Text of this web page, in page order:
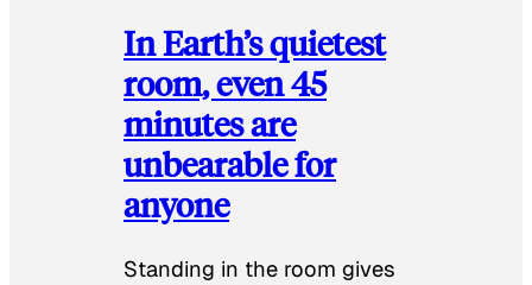
In Earth’s quietest
room, even 45
minutes are
unbearable for
anyone
Standing in the room gives